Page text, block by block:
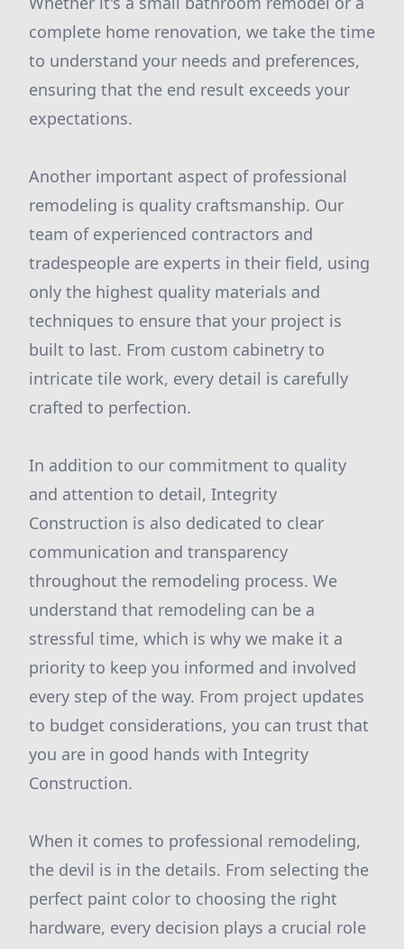
complete home renovation, we take the time
to understand your needs and preferences,
ensuring that the end result exceeds your
expectations.
Another important aspect of professional
remodeling is quality craftsmanship. Our
team of experienced contractors and
tradespeople are experts in their field, using
only the highest quality materials and
techniques to ensure that your project is
built to last. From custom cabinetry to
intricate tile work, every detail is carefully
crafted to perfection.
In addition to our commitment to quality
and attention to detail, Integrity
Construction is also dedicated to clear
communication and transparency
throughout the remodeling process. We
understand that remodeling can be a
stressful time, which is why we make it a
priority to keep you informed and involved
every step of the way. From project updates
to budget considerations, you can trust that
you are in good hands with Integrity
Construction.
When it comes to professional remodeling,
the devil is in the details. From selecting the
perfect paint color to choosing the right
hardware, every decision plays a crucial role